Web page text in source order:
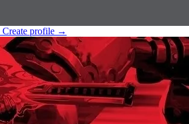
Create profile →